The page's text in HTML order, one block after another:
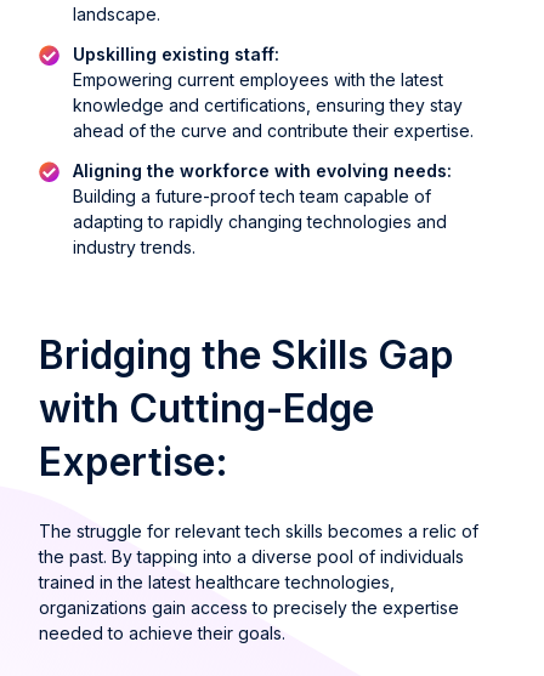
landscape.
Upskilling existing staff:
Empowering current employees with the latest
knowledge and certifications, ensuring they stay
ahead of the curve and contribute their expertise.
Aligning the workforce with evolving needs:
Building a future-proof tech team capable of
adapting to rapidly changing technologies and
industry trends.
Bridging the Skills Gap
with Cutting-Edge
Expertise:
The struggle for relevant tech skills becomes a relic of
the past. By tapping into a diverse pool of individuals
trained in the latest healthcare technologies,
organizations gain access to precisely the expertise
needed to achieve their goals.